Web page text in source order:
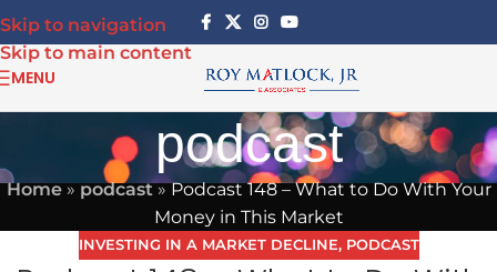
Skip to navigation
Skip to main content
MENU
podcast
Home»podcast»Podcast 148 – What to Do With Your
Money in This Market
INVESTING IN A MARKET DECLINE, PODCAST